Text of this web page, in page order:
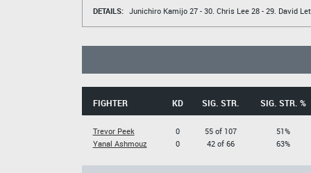
DETAILS: Junichiro Kamijo27 - 30. Chris Lee28 - 29. David
FIGHTER KD SIG. STR. SIG. STR. %
Trevor Peek
Yanal Ashmouz
0
0
55 of 107
42 of 66
51%
63%